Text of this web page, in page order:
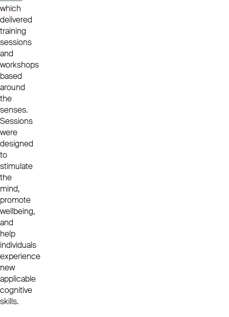
which
delivered
training
sessions
and
workshops
based
around
the
senses.
Sessions
were
designed
to
stimulate
the
mind,
promote
wellbeing,
and
help
individuals
experience
new
applicable
cognitive
skills.